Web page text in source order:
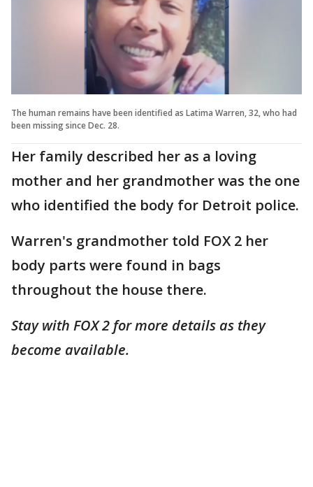
The human remains have been identified as Latima Warren, 32, who had
been missing since Dec. 28.
Her family described her as a loving
mother and her grandmother was the one
who identified the body for Detroit police.
Warren's grandmother told FOX 2 her
body parts were found in bags
throughout the house there.
Stay with FOX 2 for more details as they
become available.